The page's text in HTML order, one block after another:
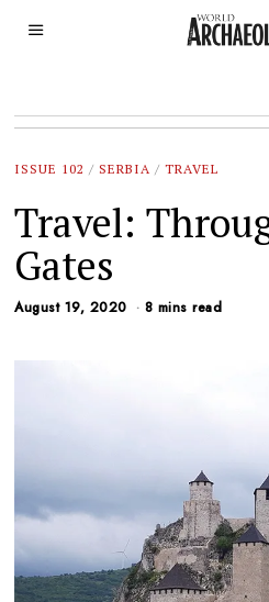
ISSUE 102 / SERBIA / TRAVEL
Travel:
Gates
August 19, 2020 8 mins read